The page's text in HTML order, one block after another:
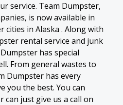
service. Team Dumpster,
is now available in
cities in Alaska . Along with
rental service and junk
has special
From general wastes to
Dumpster has every
you the best. You can
can just give us a call on